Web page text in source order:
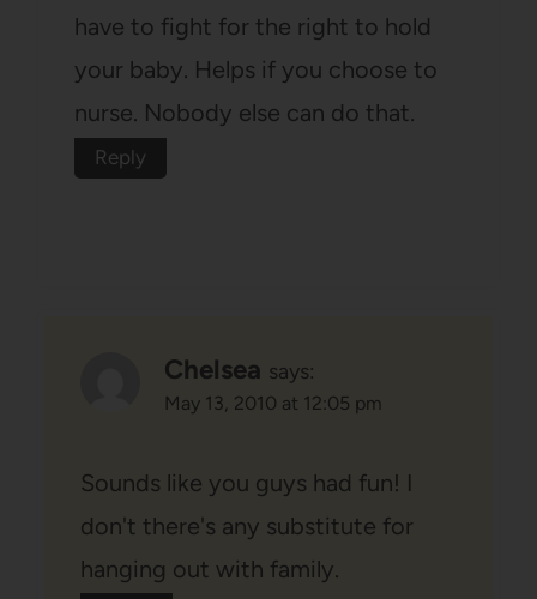
have to fight for the right to hold
your baby. Helps if you choose to
nurse. Nobody else can do that.
Reply
Chelsea says:
May 13, 2010 at 12:05 pm
Sounds like you guys had fun! I
don't there's any substitute for
hanging out with family.